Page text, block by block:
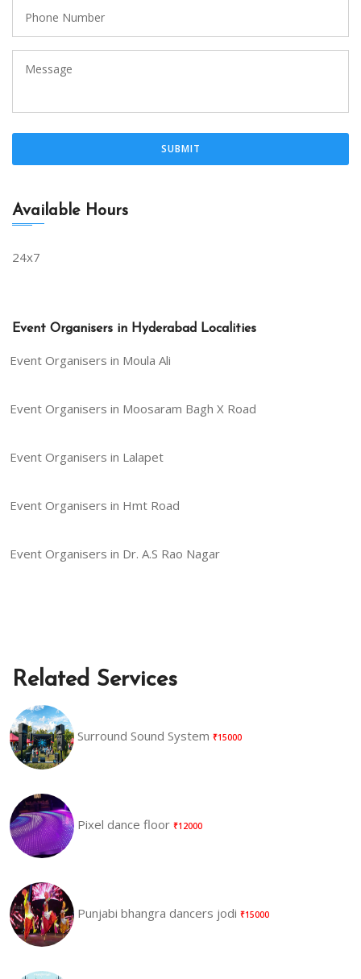
Available Hours
24x7
Event Organisers in Hyderabad Localities
Event Organisers in Moula Ali
Event Organisers in Moosaram Bagh X Road
Event Organisers in Lalapet
Event Organisers in Hmt Road
Event Organisers in Dr. A.S Rao Nagar
Related Services
Surround Sound System ₹15000
Pixel dance floor ₹12000
Punjabi bhangra dancers jodi ₹15000